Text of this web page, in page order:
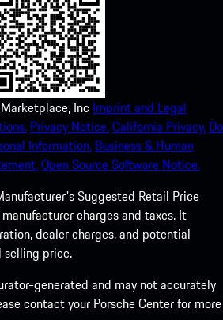
Inc Imprint and Legal
Privacy Notice.California Privacy. Do
Information. Business & Human
Open Source Software Notice.
Suggested Retail Price
charges and taxes. It
dealer charges, and potential
selling price.
generated and may not accurately
contact your Porsche Center for more